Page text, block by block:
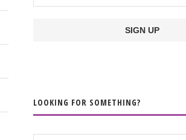
LOOKING FOR SOMETHING?